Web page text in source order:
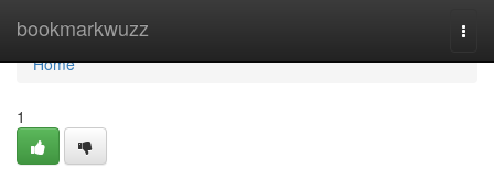
bookmarkwuzz
Home
Home
1